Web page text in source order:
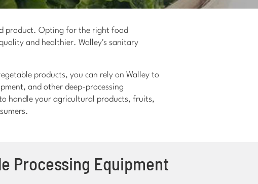
product. Opting for the right food
and healthier. Walley's sanitary
products, you can rely on Walley to
and other deep-processing
handle your agricultural products, fruits,
Processing Equipment